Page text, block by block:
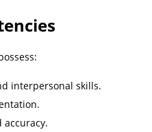
interpersonal skills.